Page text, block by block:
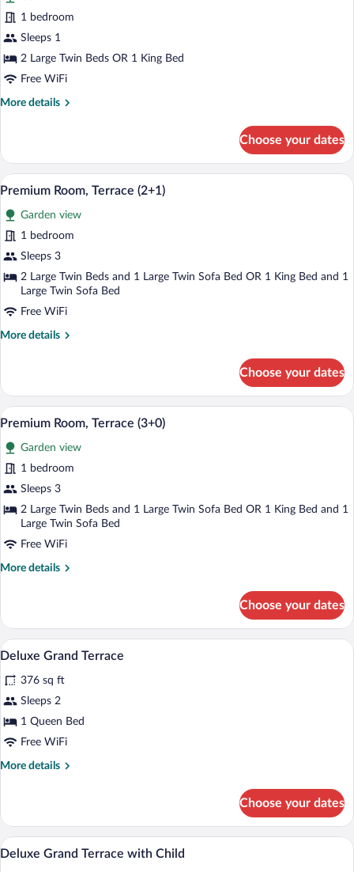
Single
Room,
Terrace
1 bedroom
Sleeps 1
2 Large Twin Beds OR 1 King Bed
Free WiFi
More details
More
Room,
Terrace
Choose your dates
View
photos
for
Premium
Room,
Terrace
(2+1)
A modern hotel room with a large bed,
3
Premium Room, Terrace (2+1)
Garden view
1 bedroom
Sleeps 3
2 Large Twin Beds and 1 Large Twin Sofa Bed OR 1 King Bed and 1
Large Twin Sofa Bed
Free WiFi
More details
More
Room,
Terrace
(2+1)
Choose your dates
View
photos
for
Premium
Room,
Terrace
(3+0)
A modern hotel room with a large bed,
3
Premium Room, Terrace (3+0)
Garden view
1 bedroom
Sleeps 3
2 Large Twin Beds and 1 Large Twin Sofa Bed OR 1 King Bed and 1
Large Twin Sofa Bed
Free WiFi
More details
More
Room,
Terrace
(3+0)
Choose your dates
View
all
photos
for
Deluxe
Grand
Minibar, in-room safe, blackout drapes,
3
Deluxe Grand Terrace
376 sq ft
Sleeps 2
1 Queen Bed
Free WiFi
More details
More
Grand
Terrace
Choose your dates
View
all
Minibar, in-room safe, blackout drapes,
3
Deluxe Grand Terrace with Child